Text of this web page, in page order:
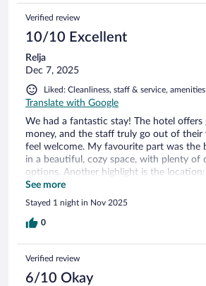
Verified review
10/10 Excellent
Relja
Dec 7, 2025
Liked: Cleanliness, staff & service, amenities
Translate with Google
We had a fantastic stay! The hotel offers
money, and the staff truly go out of their
feel welcome. My favourite part was the
in a beautiful, cozy space, with plenty of
options. Another highlight is the
short walk from the stunning Skógafoss
it so much that we visited twice — once
we arrived, and again the next morning
our journey. Highly recommended for
See more
Stayed 1 night in Nov 2025
0
Verified review
6/10 Okay